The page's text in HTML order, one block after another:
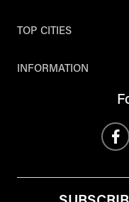
TOP CITIES
INFORMATION